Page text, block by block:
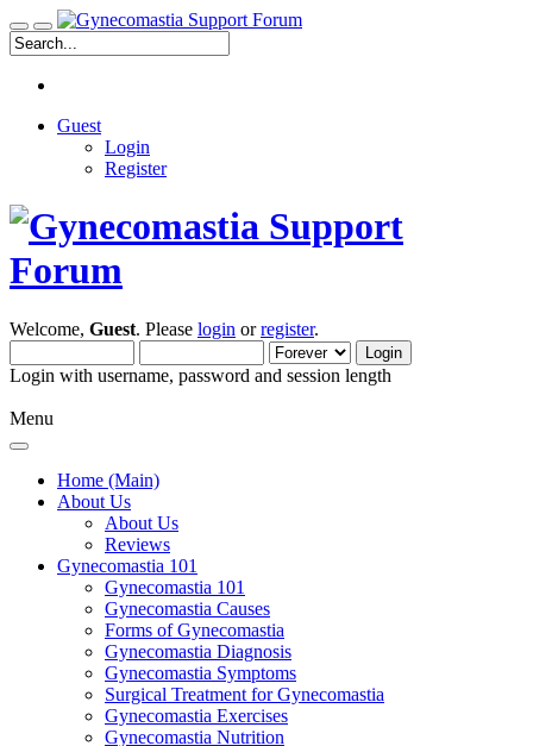
Guest
Login
Register
Welcome, Guest. Please login orregister.
Login with username, password and session length
Menu
Home (Main)
About Us
About Us
Reviews
Gynecomastia 101
Gynecomastia 101
Gynecomastia Causes
Forms of Gynecomastia
Gynecomastia Diagnosis
Gynecomastia Symptoms
Surgical Treatment for Gynecomastia
Gynecomastia Exercises
Gynecomastia Nutrition